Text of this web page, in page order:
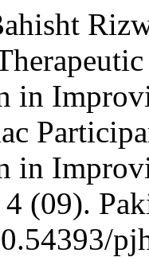
in
in
4 (09).